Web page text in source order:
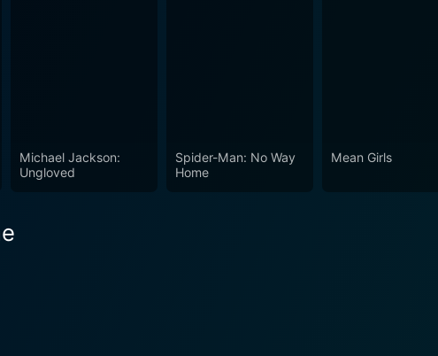
Michael Jackson:
Ungloved
Spider-Man: No Way
Home
Mean Girls